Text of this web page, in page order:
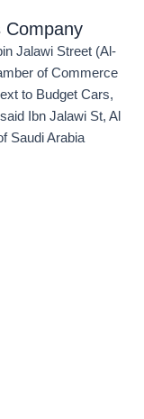
Company
Jalawi Street (Al-
of Commerce
to Budget Cars,
Ibn Jalawi St, Al
Saudi Arabia